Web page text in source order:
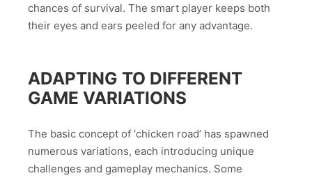
chances of survival. The smart player keeps both
their eyes and ears peeled for any advantage.
ADAPTING TO DIFFERENT
GAME VARIATIONS
The basic concept of ‘chicken road’ has spawned
numerous variations, each introducing unique
challenges and gameplay mechanics. Some